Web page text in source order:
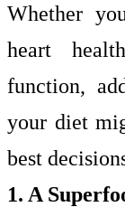
Whether
heart
function,
your diet
best
1. A